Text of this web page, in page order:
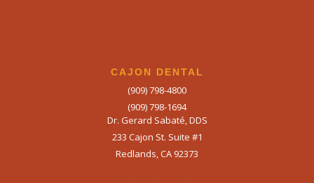
CAJON DENTAL
(909) 798-4800
(909) 798-1694
Dr. Gerard Sabaté, DDS
233 Cajon St. Suite #1
Redlands, CA 92373